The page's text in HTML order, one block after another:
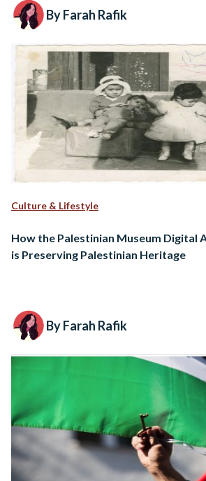
By Farah Rafik
Culture & Lifestyle
How the Palestinian Museum Digital
is Preserving Palestinian Heritage
By Farah Rafik